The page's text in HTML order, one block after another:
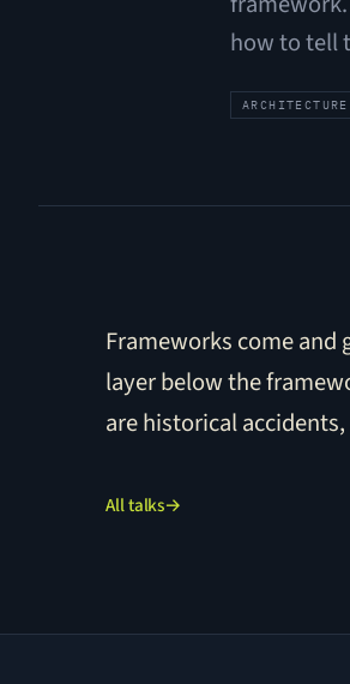
how to tell
ARCHITECTURE
Frameworks come and
layer below the
are historical
All talks→